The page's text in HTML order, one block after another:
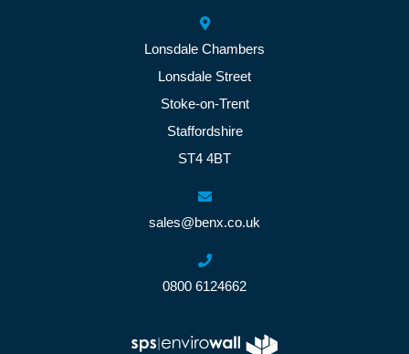
Lonsdale Chambers
Lonsdale Street
Stoke-on-Trent
Staffordshire
ST4 4BT
sales@benx.co.uk
0800 6124662